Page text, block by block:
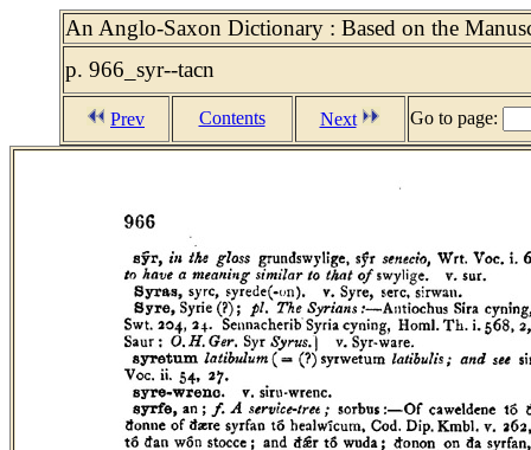
An Anglo-Saxon Dictionary : Based on the
p. 966_syr--tacn
Prev Contents Next Go to page: